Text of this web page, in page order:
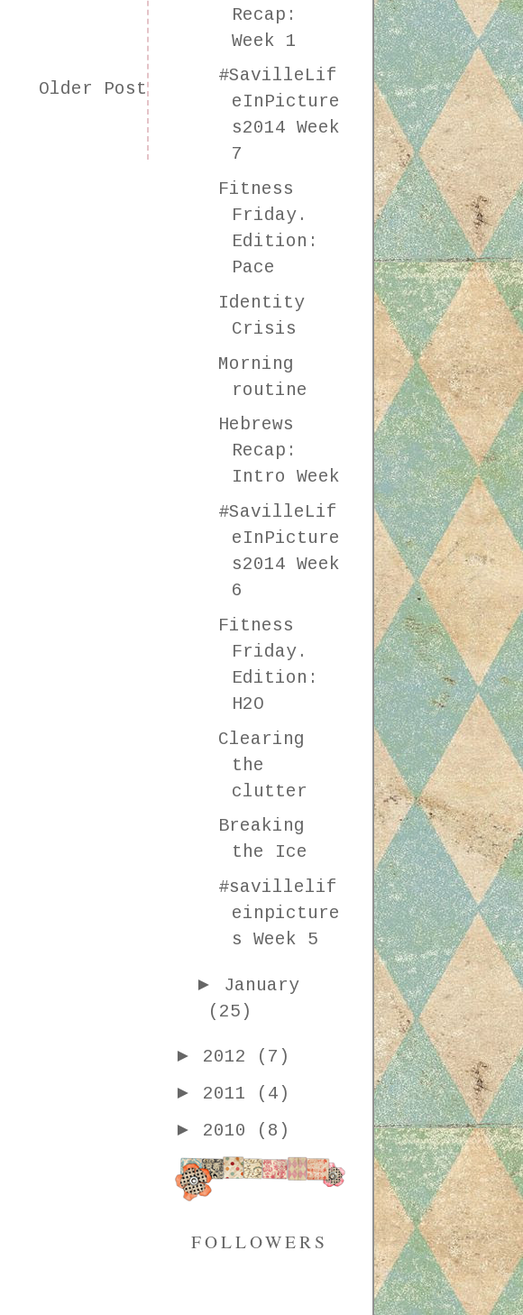
Older Post
Recap:
Week 1
#SavilleLif
eInPicture
s2014 Week
7
Fitness
Friday.
Edition:
Pace
Identity
Crisis
Morning
routine
Hebrews
Recap:
Intro Week
#SavilleLif
eInPicture
s2014 Week
6
Fitness
Friday.
Edition:
H2O
Clearing
the
clutter
Breaking
the Ice
#savillelif
einpicture
s Week 5
► January
(25)
► 2012
(7)
► 2011
(4)
► 2010 (8)
FOLLOWERS